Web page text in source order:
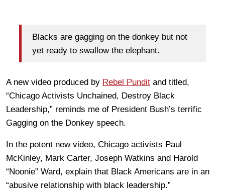
Blacks are gagging on the donkey but not
yet ready to swallow the elephant.
A new video produced by Rebel Pundit and titled,
“Chicago Activists Unchained, Destroy Black
Leadership,” reminds me of President Bush’s terrific
Gagging on the Donkey speech.
In the potent new video, Chicago activists Paul
McKinley, Mark Carter, Joseph Watkins and Harold
“Noonie” Ward, explain that Black Americans are in an
“abusive relationship with black leadership.”